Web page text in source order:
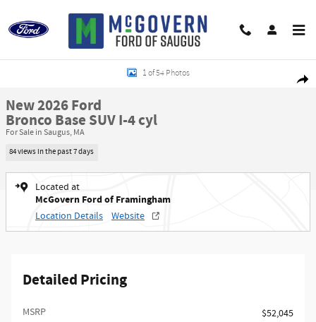
New 2026 Ford Bronco Base SUV Photo 1 of 54
1 of 54 Photos
New 2026 Ford
Bronco Base SUV I-4 cyl
For Sale in Saugus, MA
84 views in the past 7 days
Located at
McGovern Ford of Framingham
Location Details Website
Detailed Pricing
MSRP​
$52,045